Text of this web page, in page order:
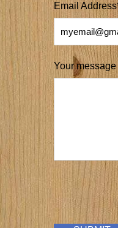
Email
Your